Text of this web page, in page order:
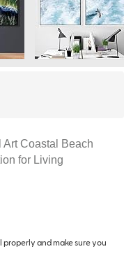
Coastal Beach
for Living
and make sure you